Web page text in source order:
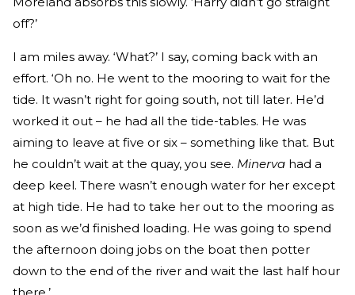
off?’
I am miles away. ‘What?’ I say, coming back with an
effort. ‘Oh no. He went to the mooring to wait for the
tide. It wasn’t right for going south, not till later. He’d
worked it out – he had all the tide-tables. He was
aiming to leave at five or six – something like that. But
he couldn’t wait at the quay, you see. Minerva had a
deep keel. There wasn’t enough water for her except
at high tide. He had to take her out to the mooring as
soon as we’d finished loading. He was going to spend
the afternoon doing jobs on the boat then potter
down to the end of the river and wait the last half hour